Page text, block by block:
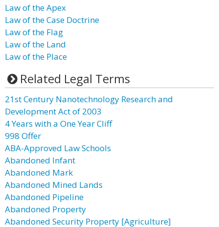
Law of the Apex
Law of the Case Doctrine
Law of the Flag
Law of the Land
Law of the Place
Related Legal Terms
21st Century Nanotechnology Research and
Development Act of 2003
4 Years with a One Year Cliff
998 Offer
ABA-Approved Law Schools
Abandoned Infant
Abandoned Mark
Abandoned Mined Lands
Abandoned Pipeline
Abandoned Property
Abandoned Security Property [Agriculture]